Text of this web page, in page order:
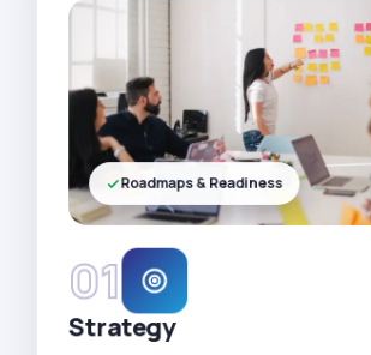
01
Strategy
Roadmaps & Readiness